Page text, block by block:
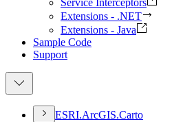
Service Interceptors
Extensions - .NET
Extensions - Java
Sample Code
Support
ESRI.ArcGIS.Carto